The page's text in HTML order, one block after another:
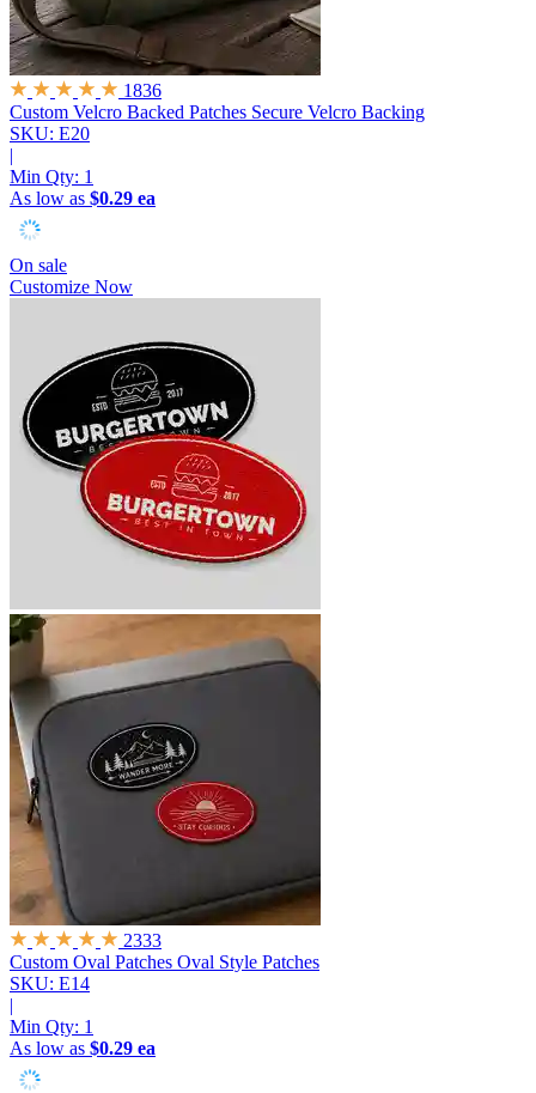
1836
Custom Velcro Backed Patches Secure Velcro Backing
SKU: E20
|
Min Qty: 1
As low as $0.29 ea
On sale
Customize Now
2333
Custom Oval Patches Oval Style Patches
SKU: E14
|
Min Qty: 1
As low as $0.29 ea